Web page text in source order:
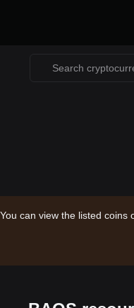
can view the listed coins